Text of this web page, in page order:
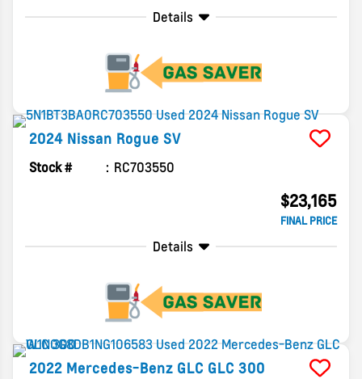
Details
2024 Nissan Rogue SV
Stock # RC703550
$23,165
FINAL PRICE
Details
2022 Mercedes-Benz GLC GLC 300